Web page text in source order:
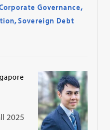
Governance,
,Sovereign Debt
2025